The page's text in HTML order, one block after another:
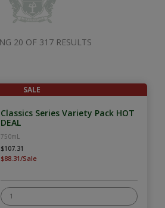
20 OF 317 RESULTS
SALE
Classics Series Variety Pack HOT
DEAL
750mL
$107.31
$88.31/Sale